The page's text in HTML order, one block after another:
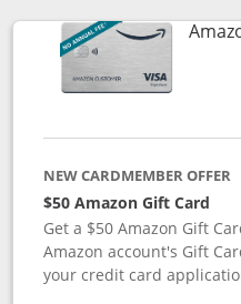
NEW CARDMEMBER OFFER
$50 Amazon Gift Card
Get a $50 Amazon Gift
Amazon account's Gift
your credit card